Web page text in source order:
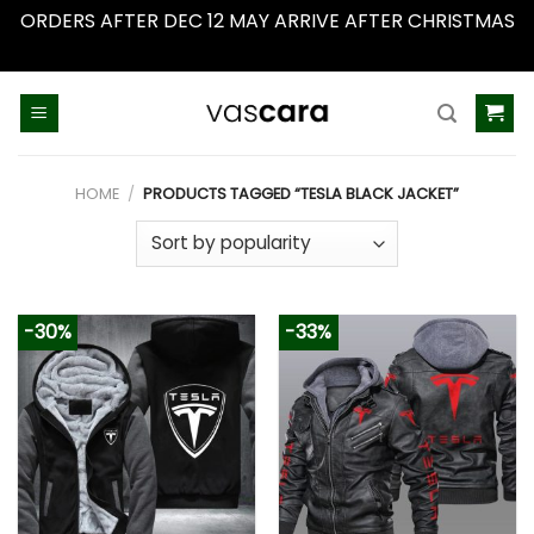
ORDERS AFTER DEC 12 MAY ARRIVE AFTER CHRISTMAS
HOME / PRODUCTS TAGGED “TESLA BLACK JACKET”
-30% -33%